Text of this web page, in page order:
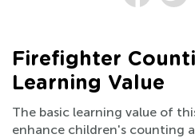
Firefighter
Learning Value
The basic learning value of
enhance children's counting